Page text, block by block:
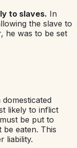
to slaves. In
the slave to
he was to be set
likely to inflict
be put to
be eaten. This
liability.